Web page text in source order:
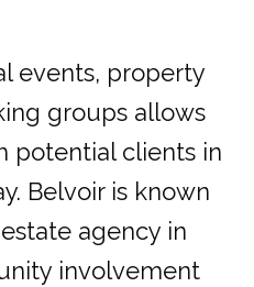
events, property
groups allows
potential clients in
Belvoir is known
agency in
involvement